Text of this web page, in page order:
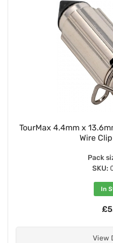
TourMax 4.4mm x
Wire
Pack
SKU:
In
View